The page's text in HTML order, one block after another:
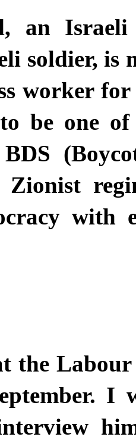
an Israeli
soldier, is
worker
be one
Zionist
the
I